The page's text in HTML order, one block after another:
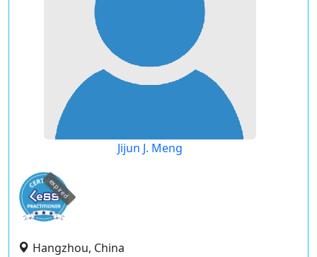
Jijun J. Meng
expired
Hangzhou, China